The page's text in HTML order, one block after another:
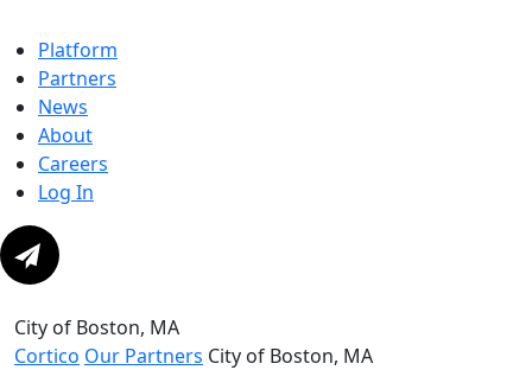
Platform
Partners
News
About
Careers
Log In
City of Boston, MA
Cortico Our Partners City of Boston, MA